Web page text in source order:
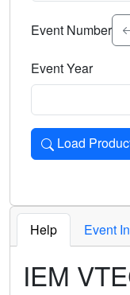
Select the event
Event Number
Event Year
Load
Loads the
Help Event
IEM